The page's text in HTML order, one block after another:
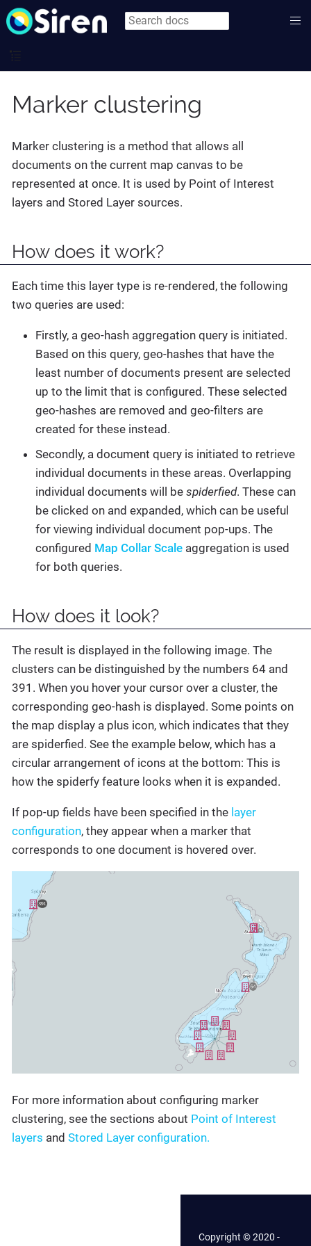
Marker clustering
Marker clustering is a method that allows all
documents on the current map canvas to be
represented at once. It is used by Point of Interest
layers and Stored Layer sources.
How does it work?
Each time this layer type is re-rendered, the following
two queries are used:
Firstly, a geo-hash aggregation query is initiated.
Based on this query, geo-hashes that have the
least number of documents present are selected
up to the limit that is configured. These selected
geo-hashes are removed and geo-filters are
created for these instead.
Secondly, a document query is initiated to retrieve
individual documents in these areas. Overlapping
individual documents will be spiderfied. These can
be clicked on and expanded, which can be useful
for viewing individual document pop-ups. The
configured Map Collar Scale aggregation is used
for both queries.
How does it look?
The result is displayed in the following image. The
clusters can be distinguished by the numbers 64 and
391. When you hover your cursor over a cluster, the
corresponding geo-hash is displayed. Some points on
the map display a plus icon, which indicates that they
are spiderfied. See the example below, which has a
circular arrangement of icons at the bottom: This is
how the spiderfy feature looks when it is expanded.
If pop-up fields have been specified in the layer
configuration, they appear when a marker that
corresponds to one document is hovered over.
For more information about configuring marker
clustering, see the sections about Point of Interest
layers and Stored Layer configuration.
Copyright © 2020 -